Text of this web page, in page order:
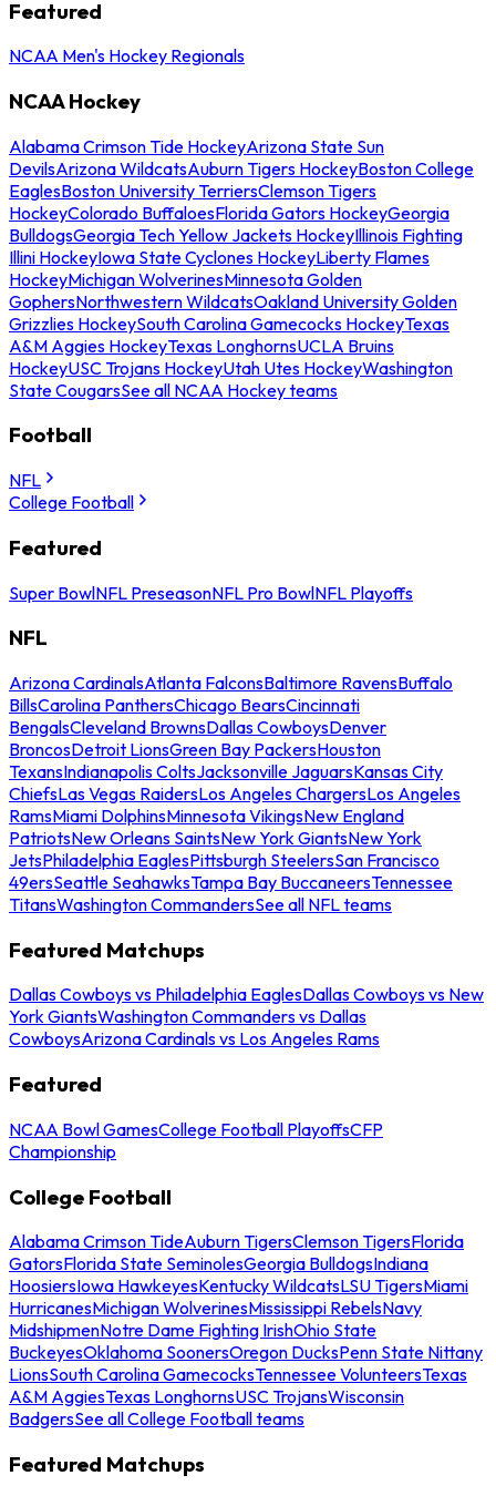
Featured
NCAA Men's Hockey Regionals
NCAA Hockey
Alabama Crimson Tide HockeyArizona State Sun
DevilsArizona WildcatsAuburn Tigers HockeyBoston College
EaglesBoston University TerriersClemson Tigers
HockeyColorado BuffaloesFlorida Gators HockeyGeorgia
BulldogsGeorgia Tech Yellow Jackets HockeyIllinois Fighting
Illini HockeyIowa State Cyclones HockeyLiberty Flames
HockeyMichigan WolverinesMinnesota Golden
GophersNorthwestern WildcatsOakland University Golden
Grizzlies HockeySouth Carolina Gamecocks HockeyTexas
A&M Aggies HockeyTexas LonghornsUCLA Bruins
HockeyUSC Trojans HockeyUtah Utes HockeyWashington
State CougarsSee all NCAA Hockey teams
Football
NFL
College Football
Featured
Super BowlNFL PreseasonNFL Pro BowlNFL Playoffs
NFL
Arizona CardinalsAtlanta FalconsBaltimore RavensBuffalo
BillsCarolina PanthersChicago BearsCincinnati
BengalsCleveland BrownsDallas CowboysDenver
BroncosDetroit LionsGreen Bay PackersHouston
TexansIndianapolis ColtsJacksonville JaguarsKansas City
ChiefsLas Vegas RaidersLos Angeles ChargersLos Angeles
RamsMiami DolphinsMinnesota VikingsNew England
PatriotsNew Orleans SaintsNew York GiantsNew York
JetsPhiladelphia EaglesPittsburgh SteelersSan Francisco
49ersSeattle SeahawksTampa Bay BuccaneersTennessee
TitansWashington CommandersSee all NFL teams
Featured Matchups
Dallas Cowboys vs Philadelphia EaglesDallas Cowboys vs New
York GiantsWashington Commanders vs Dallas
CowboysArizona Cardinals vs Los Angeles Rams
Featured
NCAA Bowl GamesCollege Football PlayoffsCFP
Championship
College Football
Alabama Crimson TideAuburn TigersClemson TigersFlorida
GatorsFlorida State SeminolesGeorgia BulldogsIndiana
HoosiersIowa HawkeyesKentucky WildcatsLSU TigersMiami
HurricanesMichigan WolverinesMississippi RebelsNavy
MidshipmenNotre Dame Fighting IrishOhio State
BuckeyesOklahoma SoonersOregon DucksPenn State Nittany
LionsSouth Carolina GamecocksTennessee VolunteersTexas
A&M AggiesTexas LonghornsUSC TrojansWisconsin
BadgersSee all College Football teams
Featured Matchups